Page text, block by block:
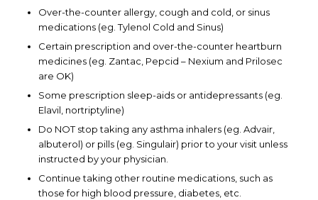
Over-the-counter allergy, cough and cold, or sinus
medications (eg. Tylenol Cold and Sinus)
Certain prescription and over-the-counter heartburn
medicines (eg. Zantac, Pepcid – Nexium and Prilosec
are OK)
Some prescription sleep-aids or antidepressants (eg.
Elavil, nortriptyline)
Do NOT stop taking any asthma inhalers (eg. Advair,
albuterol) or pills (eg. Singulair) prior to your visit unless
instructed by your physician.
Continue taking other routine medications, such as
those for high blood pressure, diabetes, etc.